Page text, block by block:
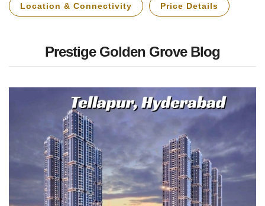
Location & Connectivity Price Details
Prestige Golden Grove Blog